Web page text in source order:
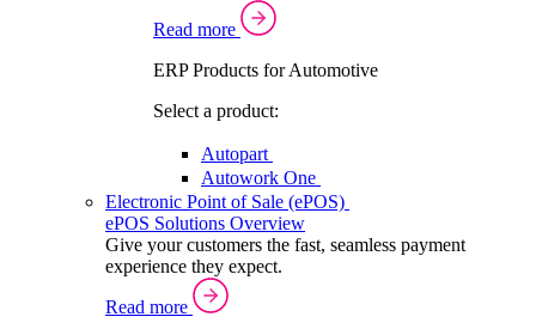
Read more
ERP Products for Automotive
Select a product:
Autopart
Autowork One
Electronic Point of Sale (ePOS)
ePOS Solutions Overview
Give your customers the fast, seamless payment
experience they expect.
Read more